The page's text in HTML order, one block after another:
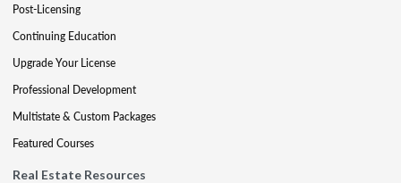
Post-Licensing
Continuing Education
Upgrade Your License
Professional Development
Multistate & Custom Packages
Featured Courses
Real Estate Resources